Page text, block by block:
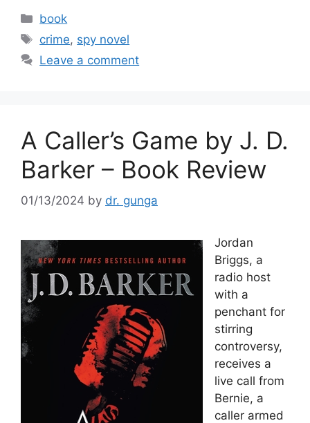
c
e
b
k
er l
Categories
book
Tags
crime, spy novel
Leave a comment
A Caller’s Game by J. D.
Barker – Book Review
01/13/2024 by dr. gunga
Jordan
Briggs, a
radio host
with a
penchant for
stirring
controversy,
receives a
live call from
Bernie, a
caller armed